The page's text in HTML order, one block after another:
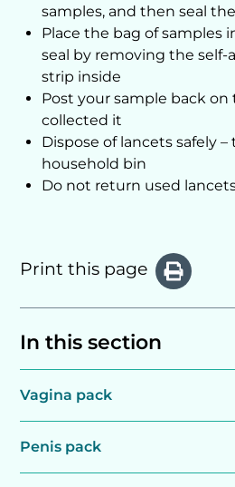
samples, and then seal
Place the bag of samples
seal by removing the self-
strip inside
Post your sample back on
collected it
Dispose of lancets safely
household bin
Do not return used
Print this page
In this section
Vagina pack
Penis pack